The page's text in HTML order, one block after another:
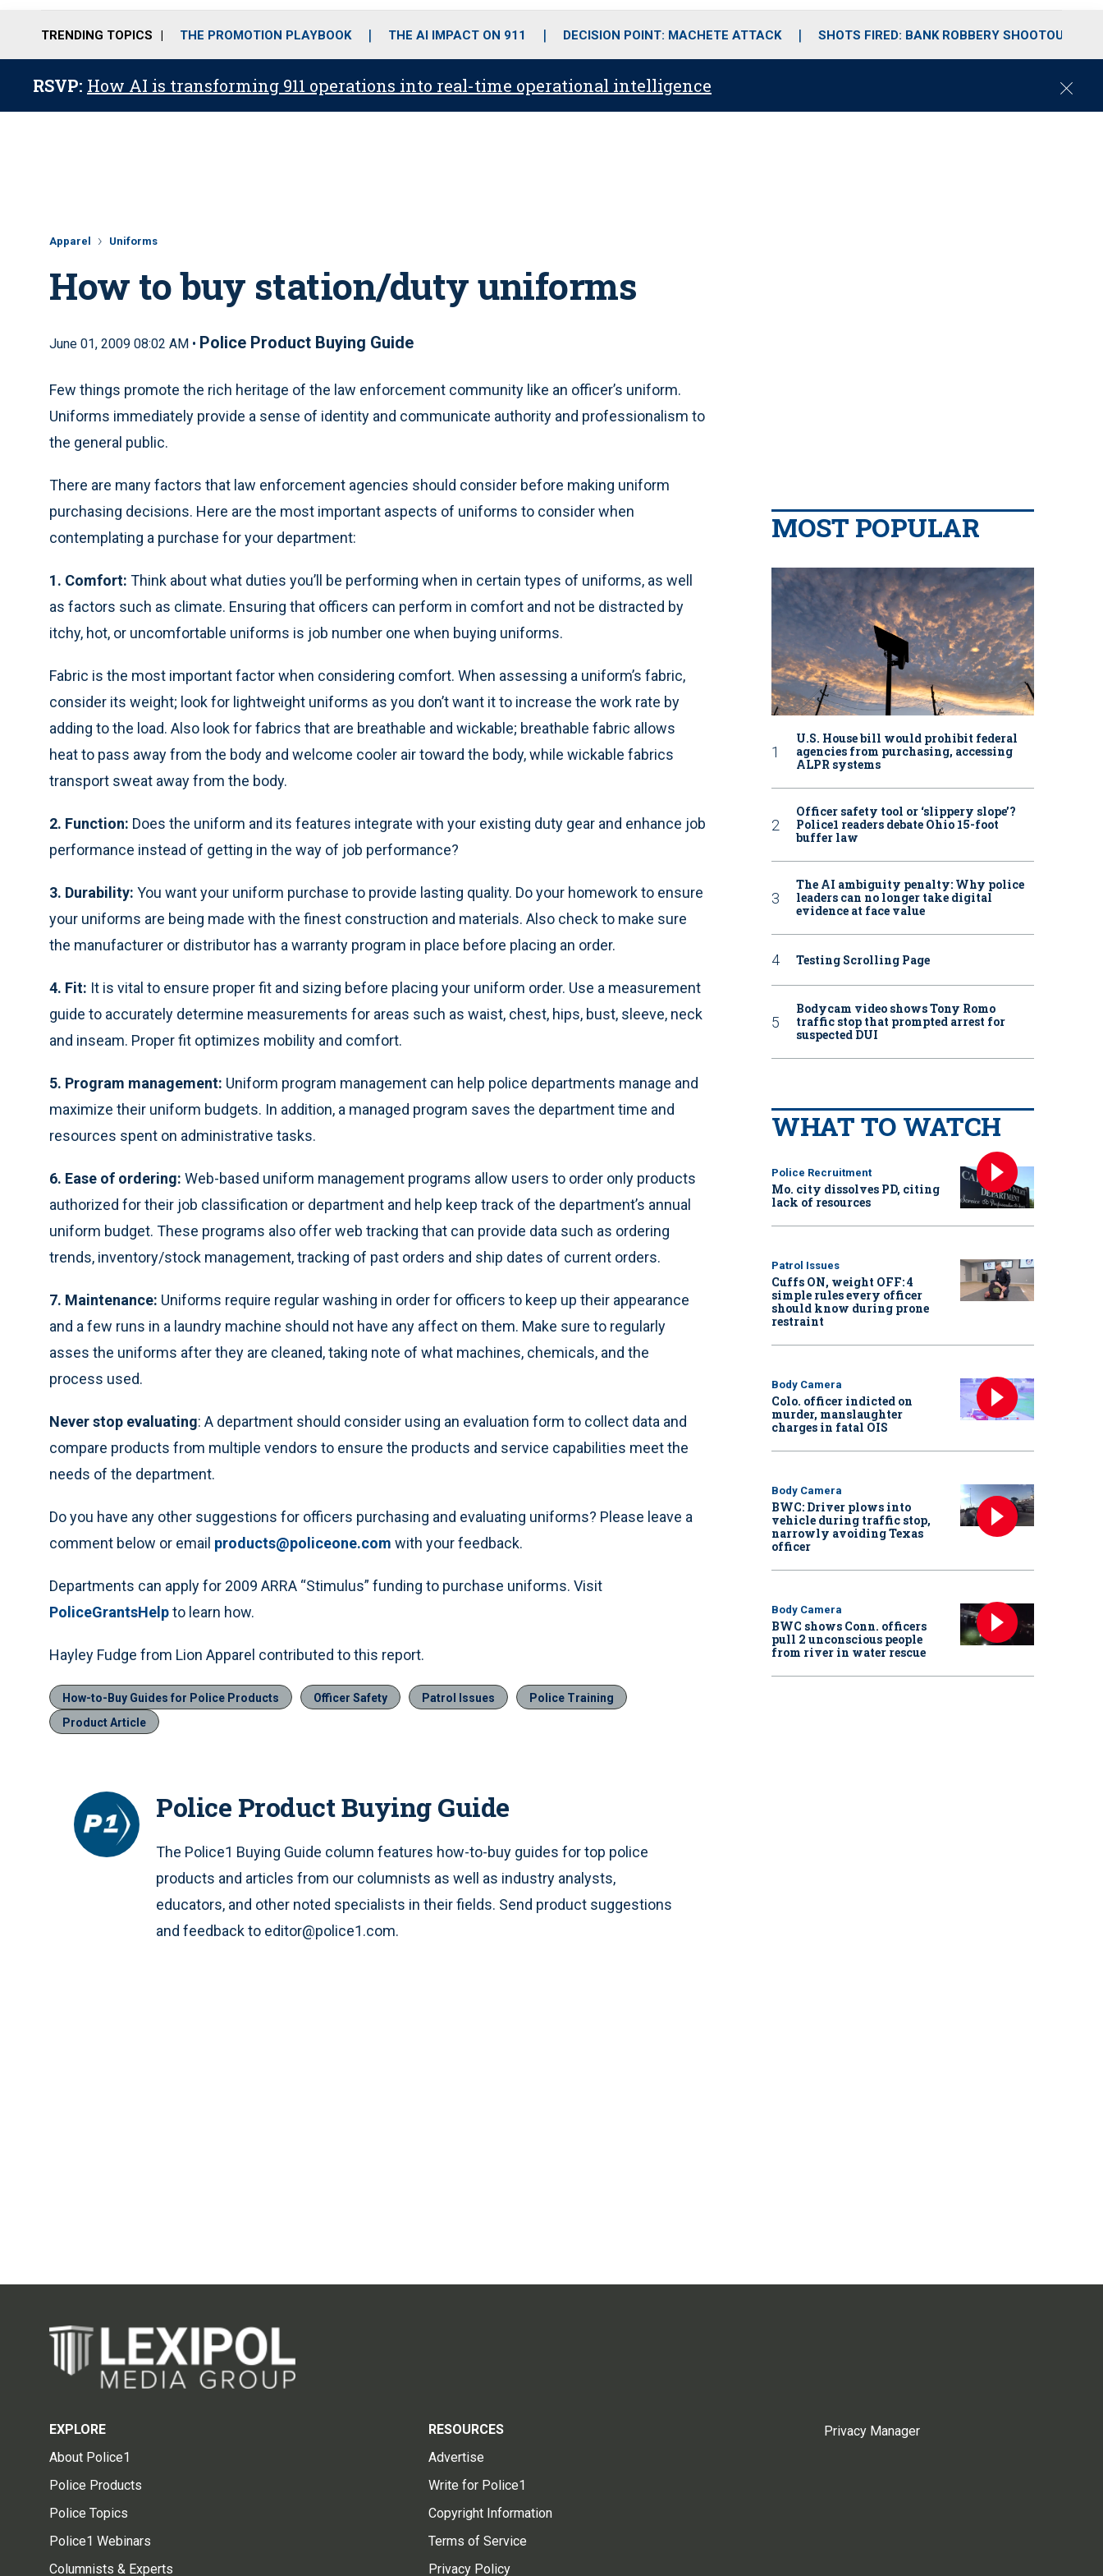
o
r
r
m
i
e
TRENDING TOPICS THE PROMOTION PLAYBOOK THE AI IMPACT ON 911 DECISION POINT: MACHETE ATTACK SHOTS FIRED: BANK ROBBERY SHOOTOUT
RSVP: How AI is transforming 911 operations into real-time operational intelligence
C
Apparel Uniforms
How to buy station/duty uniforms
June 01, 2009 08:02 AM • Police Product Buying Guide
Few things promote the rich heritage of the law enforcement community like an officer’s uniform.
Uniforms immediately provide a sense of identity and communicate authority and professionalism to
the general public.
There are many factors that law enforcement agencies should consider before making uniform
purchasing decisions. Here are the most important aspects of uniforms to consider when
contemplating a purchase for your department:
1. Comfort: Think about what duties you’ll be performing when in certain types of uniforms, as well
as factors such as climate. Ensuring that officers can perform in comfort and not be distracted by
itchy, hot, or uncomfortable uniforms is job number one when buying uniforms.
Fabric is the most important factor when considering comfort. When assessing a uniform’s fabric,
consider its weight; look for lightweight uniforms as you don’t want it to increase the work rate by
adding to the load. Also look for fabrics that are breathable and wickable; breathable fabric allows
heat to pass away from the body and welcome cooler air toward the body, while wickable fabrics
transport sweat away from the body.
2. Function: Does the uniform and its features integrate with your existing duty gear and enhance job
performance instead of getting in the way of job performance?
3. Durability: You want your uniform purchase to provide lasting quality. Do your homework to ensure
your uniforms are being made with the finest construction and materials. Also check to make sure
the manufacturer or distributor has a warranty program in place before placing an order.
4. Fit: It is vital to ensure proper fit and sizing before placing your uniform order. Use a measurement
guide to accurately determine measurements for areas such as waist, chest, hips, bust, sleeve, neck
and inseam. Proper fit optimizes mobility and comfort.
5. Program management: Uniform program management can help police departments manage and
maximize their uniform budgets. In addition, a managed program saves the department time and
resources spent on administrative tasks.
6. Ease of ordering: Web-based uniform management programs allow users to order only products
authorized for their job classification or department and help keep track of the department’s annual
uniform budget. These programs also offer web tracking that can provide data such as ordering
trends, inventory/stock management, tracking of past orders and ship dates of current orders.
7. Maintenance: Uniforms require regular washing in order for officers to keep up their appearance
and a few runs in a laundry machine should not have any affect on them. Make sure to regularly
asses the uniforms after they are cleaned, taking note of what machines, chemicals, and the
process used.
Never stop evaluating: A department should consider using an evaluation form to collect data and
compare products from multiple vendors to ensure the products and service capabilities meet the
needs of the department.
Do you have any other suggestions for officers purchasing and evaluating uniforms? Please leave a
comment below or email products@policeone.com with your feedback.
Departments can apply for 2009 ARRA “Stimulus” funding to purchase uniforms. Visit
PoliceGrantsHelpto learn how.
Hayley Fudge from Lion Apparel contributed to this report.
How-to-Buy Guides for Police Products Officer Safety Patrol Issues
Police Training
Product Article
Police Product Buying Guide
The Police1 Buying Guide column features how-to-buy guides for top police
products and articles from our columnists as well as industry analysts,
educators, and other noted specialists in their fields. Send product suggestions
and feedback to editor@police1.com.
MOST POPULAR
U.S. House bill would prohibit federal
agencies from purchasing, accessing
ALPR systems
Officer safety tool or ‘slippery slope’?
Police1 readers debate Ohio 15-foot
buffer law
The AI ambiguity penalty: Why police
leaders can no longer take digital
evidence at face value
Testing Scrolling Page
Bodycam video shows Tony Romo
traffic stop that prompted arrest for
suspected DUI
WHAT TO WATCH
Police Recruitment
Mo. city dissolves PD, citing
lack of resources
Patrol Issues
Cuffs ON, weight OFF: 4
simple rules every officer
should know during prone
restraint
Body Camera
Colo. officer indicted on
murder, manslaughter
charges in fatal OIS
Body Camera
BWC: Driver plows into
vehicle during traffic stop,
narrowly avoiding Texas
officer
Body Camera
BWC shows Conn. officers
pull 2 unconscious people
from river in water rescue
EXPLORE
About Police1
Police Products
Police Topics
Police1 Webinars
Columnists & Experts
RESOURCES
Advertise
Write for Police1
Copyright Information
Terms of Service
Privacy Policy
Privacy Manager